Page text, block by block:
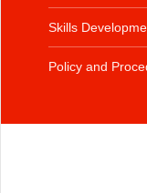
Skills
Policy and